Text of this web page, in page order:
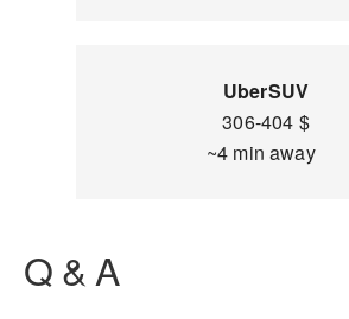
UberSUV
306-404 $
~4 min away
Q & A